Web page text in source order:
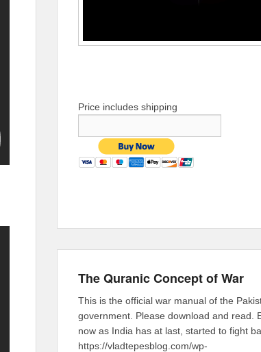
Price includes shipping
The Quranic Concept of War
This is the official war manual of the
government. Please download and read.
now as India has at last, started to fight
https://vladtepesblog.com/wp-